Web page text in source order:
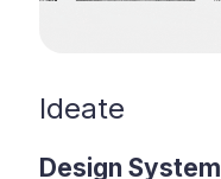
Ideate
Design System